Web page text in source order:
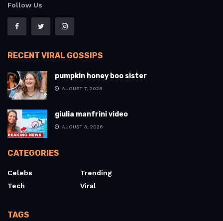
Follow Us
RECENT VIRAL GOSSIPS
pumpkin honey boo sister
AUGUST 7, 2026
giulia manfrini video
AUGUST 3, 2026
CATEGORIES
Celebs
Tech
Trending
Viral
TAGS